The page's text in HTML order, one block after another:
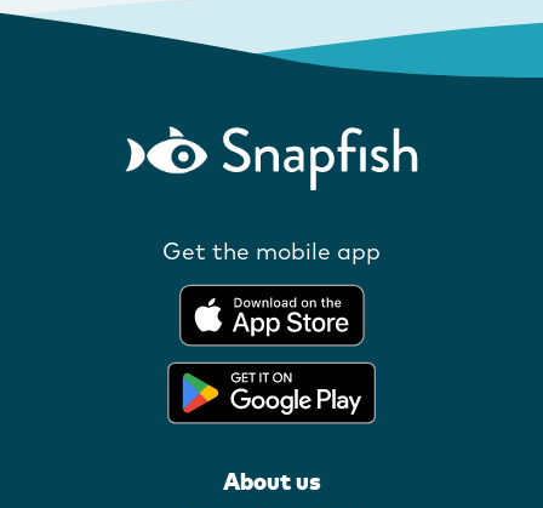
Get the mobile app
About us